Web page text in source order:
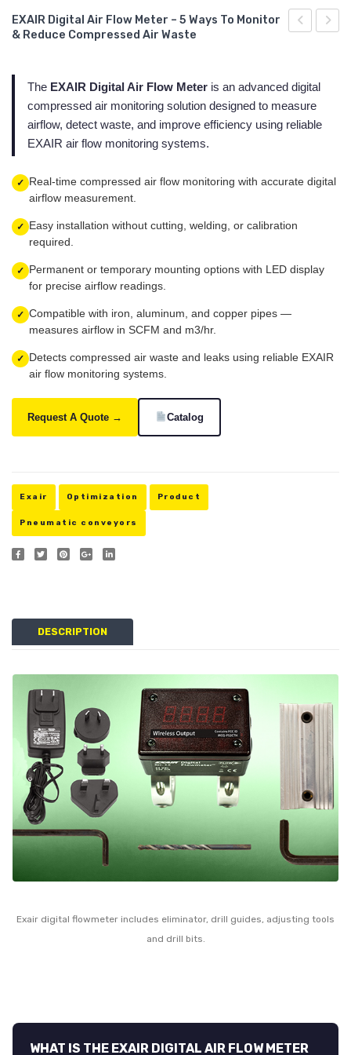
Vac-u-Gun Exair Pneumatic Hand Vacuum Vacuum Cleaner
Exair Digital Static Meter
Antistatic point ion generator - Ionizing Point Exair Gen 4
Cooling systems for dry machining - Cold Gun Exair
Adjustable Spot Cooling System - Adjustable Spot Cooler Exair
Miniature Cooling System - Mini Cooler Exair
Cabinet Cooler Exair - Cabinet Cooler Exair
Serie STS
Serie STSH-VSD 290 PSI
Level
Meter
– 5
&
011-
EXAIR Digital Air Flow Meter – 5 Ways To Monitor
& Reduce Compressed Air Waste
The EXAIR Digital Air Flow Meter is an advanced digital
compressed air monitoring solution designed to measure
airflow, detect waste, and improve efficiency using reliable
EXAIR air flow monitoring systems.
✓ Real-time compressed air flow monitoring with accurate digital
airflow measurement.
✓ Easy installation without cutting, welding, or calibration
required.
✓ Permanent or temporary mounting options with LED display
for precise airflow readings.
✓ Compatible with iron, aluminum, and copper pipes —
measures airflow in SCFM and m3/hr.
✓ Detects compressed air waste and leaks using reliable EXAIR
air flow monitoring systems.
Request A Quote → Catalog
Exair Optimization Product
Pneumatic conveyors
DESCRIPTION
Exair digital flowmeter includes eliminator, drill guides, adjusting tools
and drill bits.
WHAT IS THE EXAIR DIGITAL AIR FLOW METER